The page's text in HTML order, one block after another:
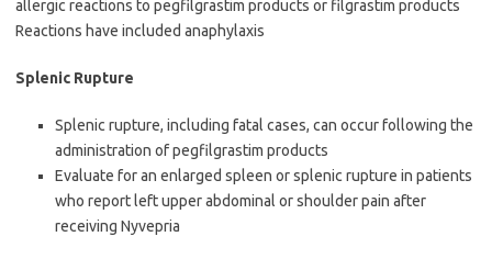
allergic reactions to pegfilgrastim products or filgrastim products
Reactions have included anaphylaxis
Splenic Rupture
Splenic rupture, including fatal cases, can occur following the
administration of pegfilgrastim products
Evaluate for an enlarged spleen or splenic rupture in patients
who report left upper abdominal or shoulder pain after
receiving Nyvepria